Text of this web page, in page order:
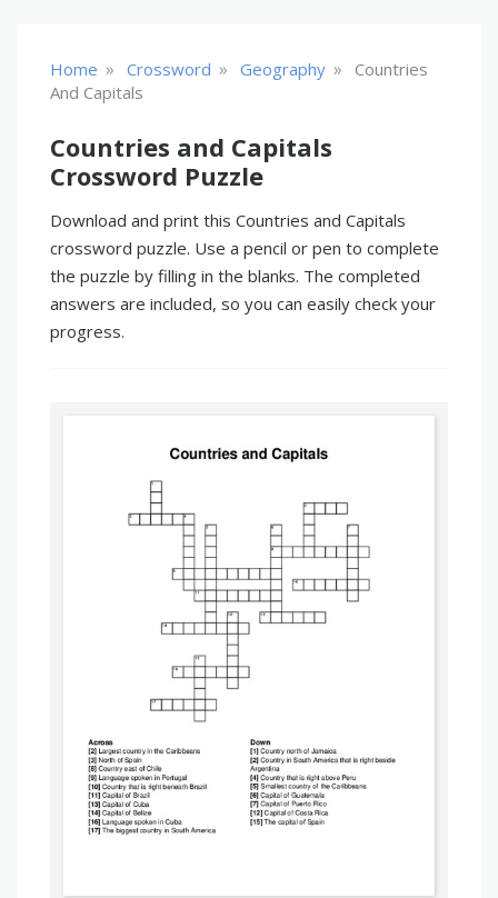
Home » Crossword » Geography »
Countries
And Capitals
Countries and Capitals
Crossword Puzzle
Download and print this Countries and Capitals
crossword puzzle. Use a pencil or pen to complete
the puzzle by filling in the blanks. The completed
answers are included, so you can easily check your
progress.